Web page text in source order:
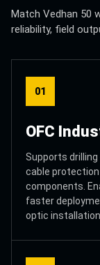
Match Vedhan 50
reliability, field
01
OFC
Supports
cable
components.
faster
optic